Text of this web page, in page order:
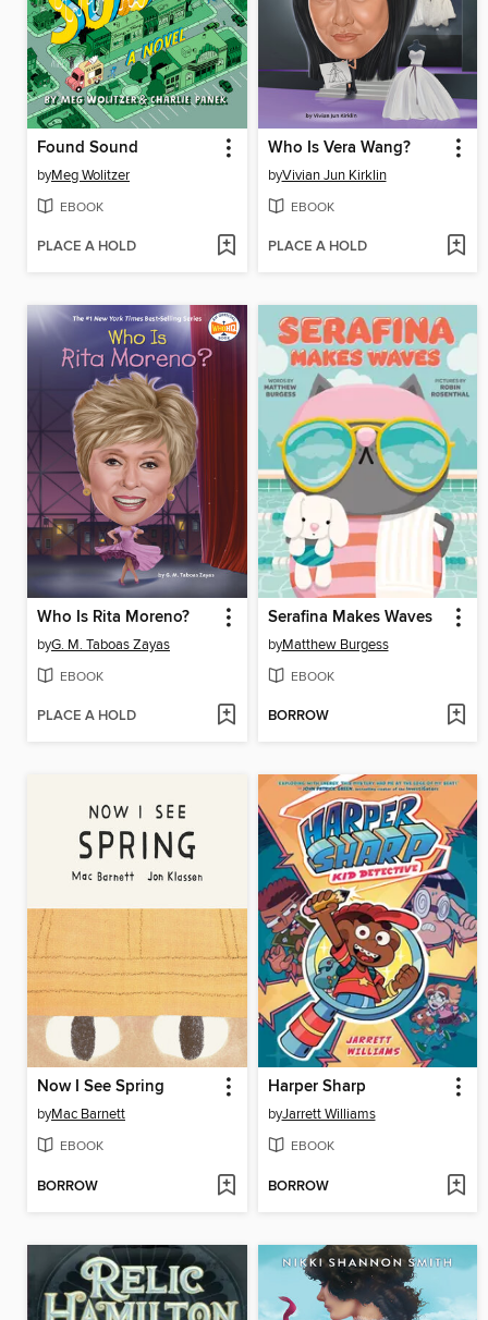
Found Sound
byMeg Wolitzer
EBOOK
PLACE A HOLD
Who Is Vera Wang?
byVivian Jun Kirklin
EBOOK
PLACE A HOLD
Who Is Rita Moreno?
byG. M. Taboas Zayas
EBOOK
PLACE A HOLD
Serafina Makes Waves
byMatthew Burgess
EBOOK
BORROW
Now I See Spring
byMac Barnett
EBOOK
BORROW
Harper Sharp
byJarrett Williams
EBOOK
BORROW